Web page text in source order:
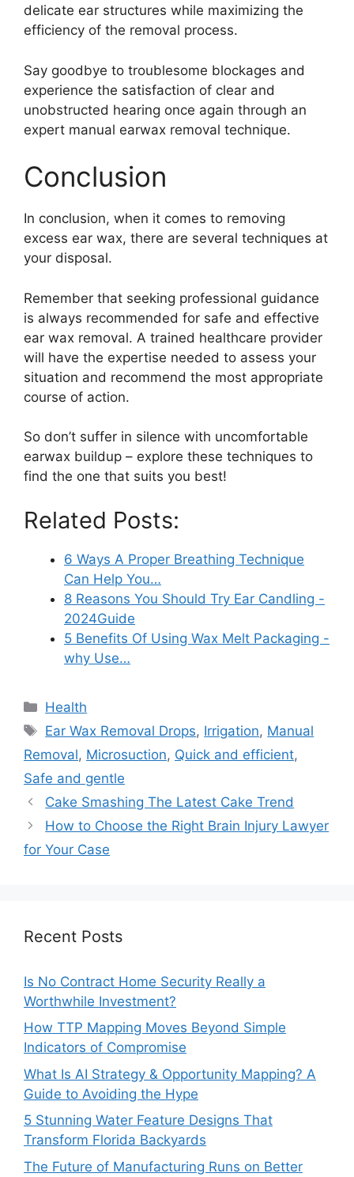
delicate ear structures while maximizing the
efficiency of the removal process.
Say goodbye to troublesome blockages and
experience the satisfaction of clear and
unobstructed hearing once again through an
expert manual earwax removal technique.
Conclusion
In conclusion, when it comes to removing
excess ear wax, there are several techniques at
your disposal.
Remember that seeking professional guidance
is always recommended for safe and effective
ear wax removal. A trained healthcare provider
will have the expertise needed to assess your
situation and recommend the most appropriate
course of action.
So don’t suffer in silence with uncomfortable
earwax buildup – explore these techniques to
find the one that suits you best!
Related Posts:
6 Ways A Proper Breathing Technique
Can Help You…
8 Reasons You Should Try Ear Candling -
2024Guide
5 Benefits Of Using Wax Melt Packaging -
why Use…
Categories
Health
Tags
Ear Wax Removal Drops, Irrigation, Manual
Removal, Microsuction, Quick and efficient,
Safe and gentle
Cake Smashing The Latest Cake Trend
How to Choose the Right Brain Injury Lawyer
for Your Case
Recent Posts
Is No Contract Home Security Really a
Worthwhile Investment?
How TTP Mapping Moves Beyond Simple
Indicators of Compromise
What Is AI Strategy & Opportunity Mapping? A
Guide to Avoiding the Hype
5 Stunning Water Feature Designs That
Transform Florida Backyards
The Future of Manufacturing Runs on Better